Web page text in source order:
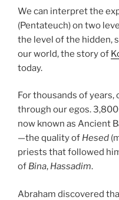
We can interpret the
(Pentateuch) on two
the level of the hidden,
our world, the story of
today.
For thousands of
through our egos.
now known as Ancient
—the quality of Hesed
priests that followed
of Bina, Hassadim.
Abraham discovered